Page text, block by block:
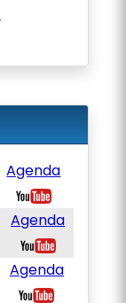
Agenda
Agenda
Agenda